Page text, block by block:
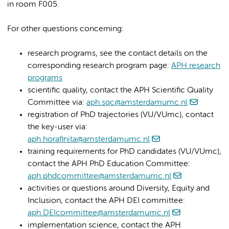
in room F005.
For other questions concerning:
research programs, see the contact details on the
corresponding research program page: APH research
programs
scientific quality, contact the APH Scientific Quality
Committee via: aph.sqc@amsterdamumc.nl
registration of PhD trajectories (VU/VUmc), contact
the key-user via:
aph.horafinita@amsterdamumc.nl
training requirements for PhD candidates (VU/VUmc),
contact the APH PhD Education Committee:
aph.phdcommittee@amsterdamumc.nl
activities or questions around Diversity, Equity and
Inclusion, contact the APH DEI committee:
aph.DEIcommittee@amsterdamumc.nl
implementation science, contact the APH